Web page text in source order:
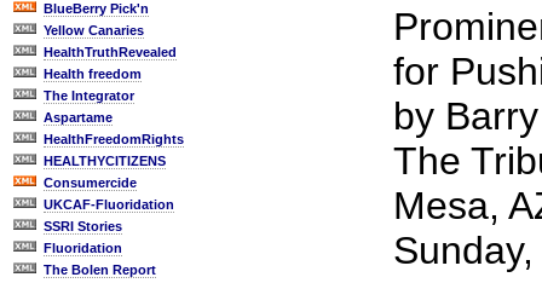
BlueBerry Pick'n
Yellow Canaries
HealthTruthRevealed
Health freedom
The Integrator
Aspartame
HealthFreedomRights
HEALTHYCITIZENS
Consumercide
UKCAF-Fluoridation
SSRI Stories
Fluoridation
The Bolen Report
for
by
The
Mesa,